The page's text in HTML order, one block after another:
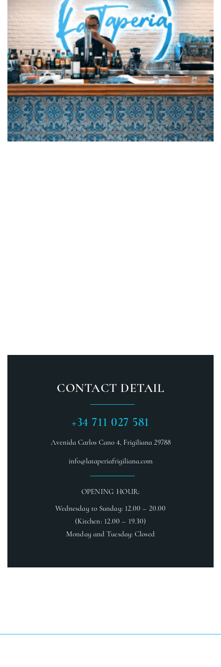
CONTACT DETAIL
+34 711 027 581
Avenida Carlos Cano 4, Frigiliana 29788
info@lataperiafrigiliana.com
OPENING HOUR:
Wednesday to Sunday: 12.00 – 20.00
(Kitchen: 12.00 – 19.30)
Monday and Tuesday: Closed